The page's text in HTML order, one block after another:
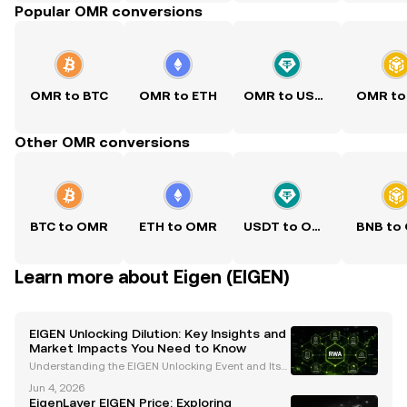
Popular OMR conversions
OMR to BTC OMR to ETH OMR to USDT OMR to
Other OMR conversions
BTC to OMR ETH to OMR USDT to OMR BNB to
Learn more about Eigen (EIGEN)
EIGEN Unlocking Dilution: Key Insights and
Market Impacts You Need to Know
Understanding the EIGEN Unlocking Event and Its
ayer's native token, EIGEN , on October 1 at 5:00 am
Jun 4, 2026
EigenLayer EIGEN Price: Exploring